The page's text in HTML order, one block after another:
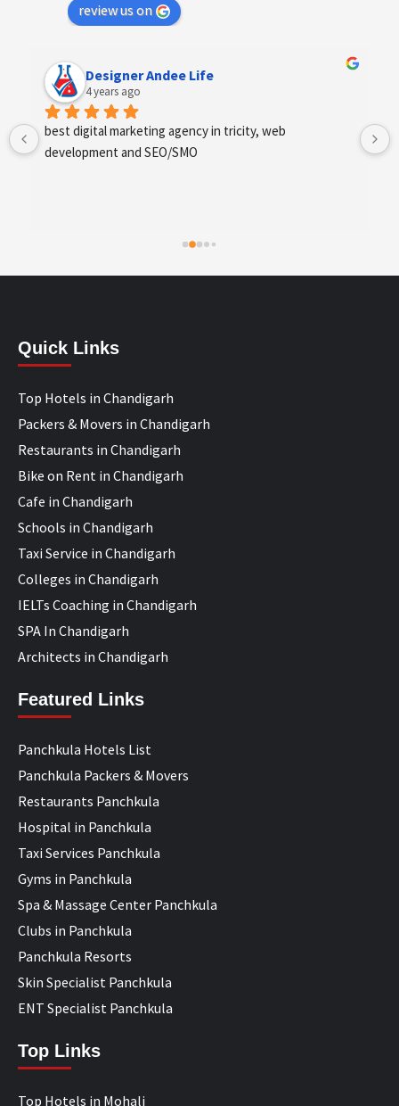
review us on
Designer Andee Life
4 years ago
best digital marketing agency in tricity, web
development and SEO/SMO
Quick Links
Top Hotels in Chandigarh
Packers & Movers in Chandigarh
Restaurants in Chandigarh
Bike on Rent in Chandigarh
Cafe in Chandigarh
Schools in Chandigarh
Taxi Service in Chandigarh
Colleges in Chandigarh
IELTs Coaching in Chandigarh
SPA In Chandigarh
Architects in Chandigarh
Featured Links
Panchkula Hotels List
Panchkula Packers & Movers
Restaurants Panchkula
Hospital in Panchkula
Taxi Services Panchkula
Gyms in Panchkula
Spa & Massage Center Panchkula
Clubs in Panchkula
Panchkula Resorts
Skin Specialist Panchkula
ENT Specialist Panchkula
Top Links
Top Hotels in Mohali